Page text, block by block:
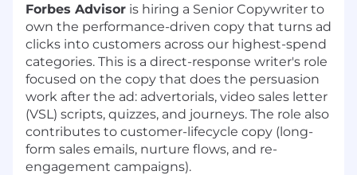
Forbes Advisor is hiring a Senior Copywriter to
own the performance-driven copy that turns ad
clicks into customers across our highest-spend
categories. This is a direct-response writer's role
focused on the copy that does the persuasion
work after the ad: advertorials, video sales letter
(VSL) scripts, quizzes, and journeys. The role also
contributes to customer-lifecycle copy (long-
form sales emails, nurture flows, and re-
engagement campaigns).